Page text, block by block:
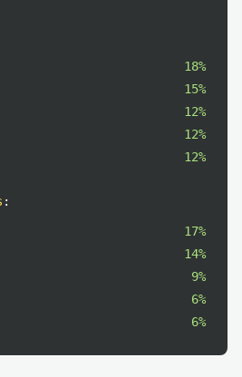
18%
15%
12%
12%
12%
:
17%
14%
9%
6%
6%